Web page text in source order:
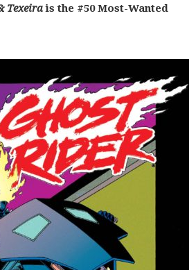
Texeirais the #50 Most-Wanted